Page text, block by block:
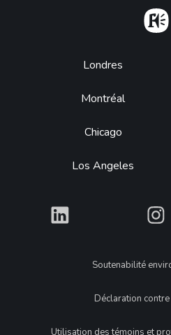
Footer
Londres
Montréal
Chicago
Los Angeles
What What
LegalSoutenabilité
Déclaration
Utilisation des témoins et